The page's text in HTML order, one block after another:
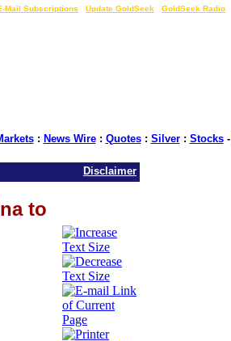
Mail Subscriptions Update GoldSeek GoldSeek Radio
: News Wire: Quotes: Silver: Stocks-
Disclaimer
to